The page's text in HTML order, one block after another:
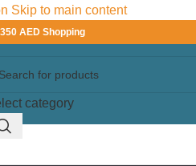
Skip to main content
AED Shopping
category